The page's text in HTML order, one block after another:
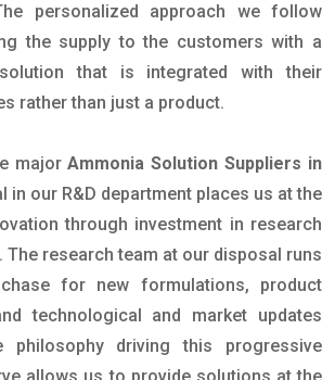
personalized approach we follow
the supply to the customers with a
solution that is integrated with their
rather than just a product.
majorAmmonia Solution Suppliers in
in our R&D department places us at the
through investment in research
The research team at our disposal runs
for new formulations, product
technological and market updates
philosophy driving this progressive